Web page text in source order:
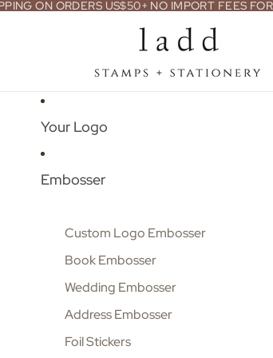
ON ORDERS US$50+ NO IMPORT FEES
Your Logo
Embosser
Custom Logo Embosser
Book Embosser
Wedding Embosser
Address Embosser
Foil Stickers